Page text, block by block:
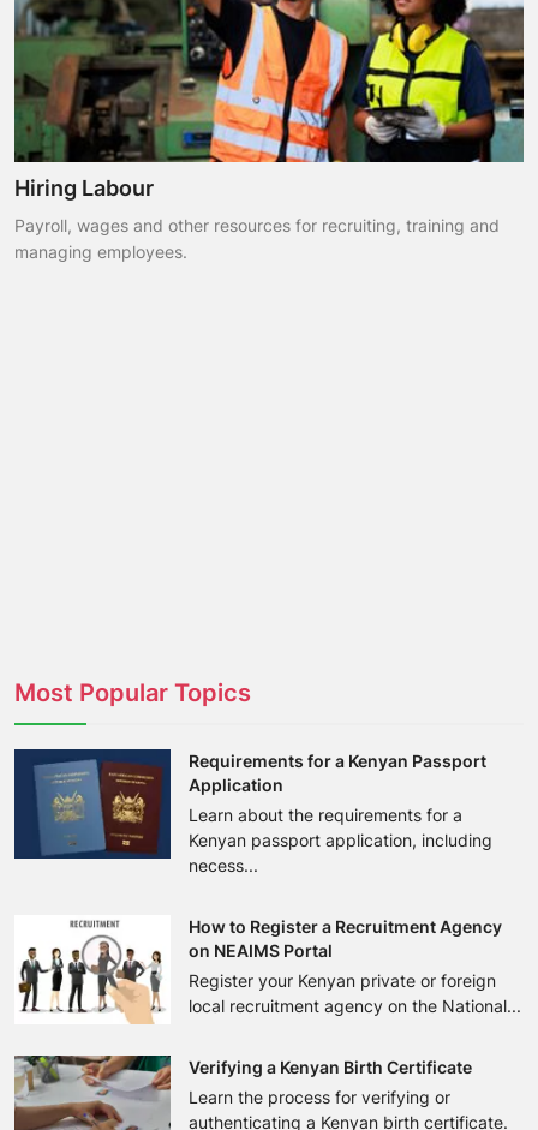
Hiring Labour
Payroll, wages and other resources for recruiting, training and
managing employees.
Most Popular Topics
Requirements for a Kenyan Passport
Application
Learn about the requirements for a
Kenyan passport application, including
necess...
How to Register a Recruitment Agency
on NEAIMS Portal
Register your Kenyan private or foreign
local recruitment agency on the National...
Verifying a Kenyan Birth Certificate
Learn the process for verifying or
authenticating a Kenyan birth certificate.